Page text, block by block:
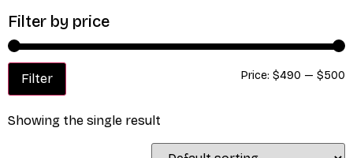
Filter by price
Filter Price: $490 — $500
Showing the single result